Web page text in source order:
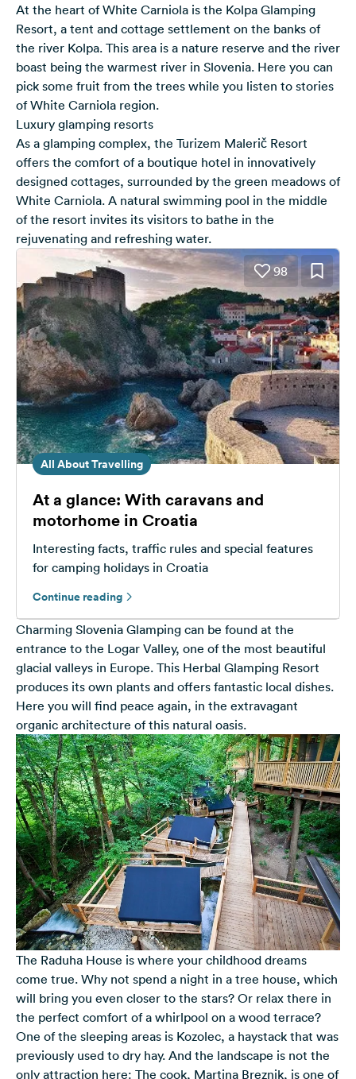
At the heart of White Carniola is the Kolpa Glamping
Resort, a tent and cottage settlement on the banks of
the river Kolpa. This area is a nature reserve and the river
boast being the warmest river in Slovenia. Here you can
pick some fruit from the trees while you listen to stories
of White Carniola region.
Luxury glamping resorts
As a glamping complex, the Turizem Malerič Resort
offers the comfort of a boutique hotel in innovatively
designed cottages, surrounded by the green meadows of
White Carniola. A natural swimming pool in the middle
of the resort invites its visitors to bathe in the
rejuvenating and refreshing water.
98
All About Travelling
At a glance: With caravans and
motorhome in Croatia
Interesting facts, traffic rules and special features
for camping holidays in Croatia
Continue reading
Charming Slovenia Glamping can be found at the
entrance to the Logar Valley, one of the most beautiful
glacial valleys in Europe. This Herbal Glamping Resort
produces its own plants and offers fantastic local dishes.
Here you will find peace again, in the extravagant
organic architecture of this natural oasis.
The Raduha House is where your childhood dreams
come true. Why not spend a night in a tree house, which
will bring you even closer to the stars? Or relax there in
the perfect comfort of a whirlpool on a wood terrace?
One of the sleeping areas is Kozolec, a haystack that was
previously used to dry hay. And the landscape is not the
only attraction here: The cook, Martina Breznik, is one of